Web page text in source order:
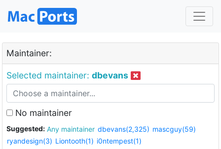
Maintainer:
Selected maintainer: dbevans
No maintainer
Suggested: Any maintainer dbevans(2,325) mascguy(59)
ryandesign(3) Liontooth(1) i0ntempest(1)